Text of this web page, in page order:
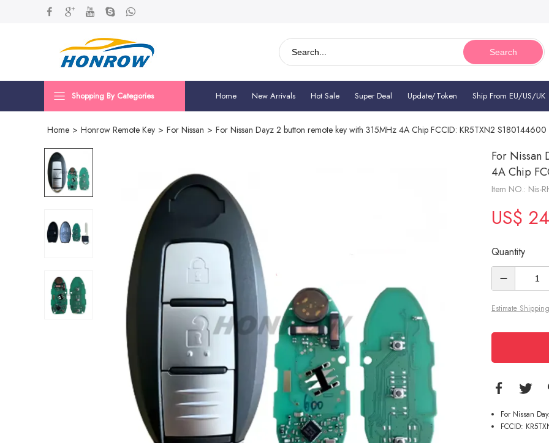
Search
Shopping By Categories Home New Arrivals Hot Sale Super Deal Update/Token Ship From EU/US/UK
Home > Honrow Remote Key > For Nissan > For Nissan Dayz 2 button remote key with 315MHz 4A Chip FCCID: KR5TXN2
For Nissan
4A Chip
Item NO.: Nis-
US$
Quantity
Estimate
For Nissan
FCCID: